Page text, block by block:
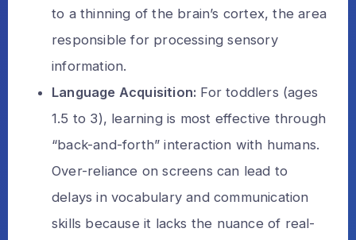
to a thinning of the brain’s cortex, the area
responsible for processing sensory
information.
Language Acquisition: For toddlers (ages
1.5 to 3), learning is most effective through
“back-and-forth” interaction with humans.
Over-reliance on screens can lead to
delays in vocabulary and communication
skills because it lacks the nuance of real-